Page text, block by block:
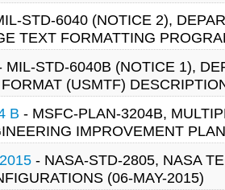
STD-6040 (NOTICE 2),
TEXT FORMATTING
MIL-STD-6040B (NOTICE 1),
(USMTF)
B - MSFC-PLAN-3204B,
IMPROVEMENT
- NASA-STD-2805, NASA
(06-MAY-2015)